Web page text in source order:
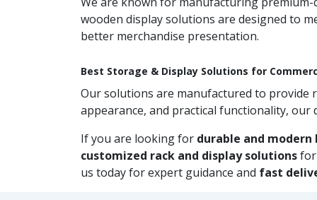
wooden display solutions are designed to
better merchandise presentation.
Best Storage & Display Solutions for
Our solutions are manufactured to
appearance, and practical functionality, our
If you are looking for durable and modern
customized rack and display solutionsfor
us today for expert guidance and fast